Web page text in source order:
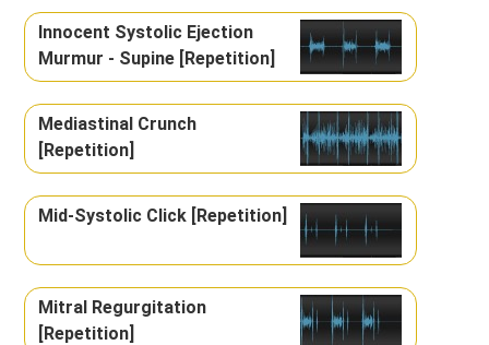
Innocent Systolic Ejection
Murmur - Supine [Repetition]
Mediastinal Crunch
[Repetition]
Mid-Systolic Click [Repetition]
Mitral Regurgitation
[Repetition]